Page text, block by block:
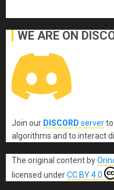
WE ARE ON
Join our DISCORD server
algorithms and to interact
The original content by
licensed underCC BY 4.0